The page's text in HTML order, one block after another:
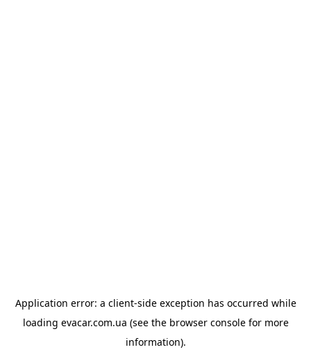
Application error: a client-side exception has occurred while
loading evacar.com.ua (see the browser consolefor more
information).